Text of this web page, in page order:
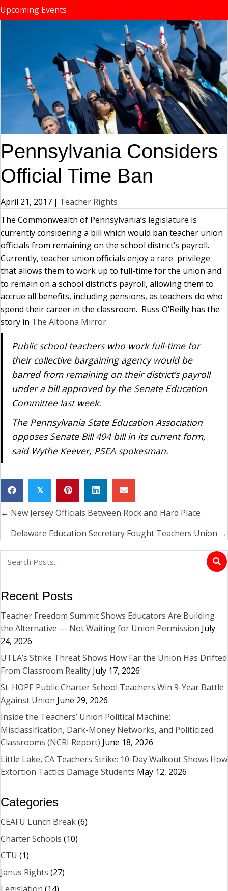
Upcoming Events
Pennsylvania Considers
Official Time Ban
April 21, 2017 | Teacher Rights
The Commonwealth of Pennsylvania’s legislature is
currently considering a bill which would ban teacher union
officials from remaining on the school district’s payroll.
Currently, teacher union officials enjoy a rare privilege
that allows them to work up to full-time for the union and
to remain on a school district’s payroll, allowing them to
accrue all benefits, including pensions, as teachers do who
spend their career in the classroom. Russ O’Reilly has the
story in The Altoona Mirror.
Public school teachers who work full-time for
their collective bargaining agency would be
barred from remaining on their district’s payroll
under a bill approved by the Senate Education
Committee last week.
The Pennsylvania State Education Association
opposes Senate Bill 494 bill in its current form,
said Wythe Keever, PSEA spokesman.
𝕏
Posts
navigation
← New Jersey Officials Between Rock and Hard Place
Delaware Education Secretary Fought Teachers Union →
Recent Posts
Teacher Freedom Summit Shows Educators Are Building
the Alternative — Not Waiting for Union Permission July
24, 2026
UTLA’s Strike Threat Shows How Far the Union Has Drifted
From Classroom Reality July 17, 2026
St. HOPE Public Charter School Teachers Win 9-Year Battle
Against Union June 29, 2026
Inside the Teachers’ Union Political Machine:
Misclassification, Dark-Money Networks, and Politicized
Classrooms (NCRI Report) June 18, 2026
Little Lake, CA Teachers Strike: 10-Day Walkout Shows How
Extortion Tactics Damage Students May 12, 2026
Categories
CEAFU Lunch Break(6)
Charter Schools (10)
CTU (1)
Janus Rights (27)